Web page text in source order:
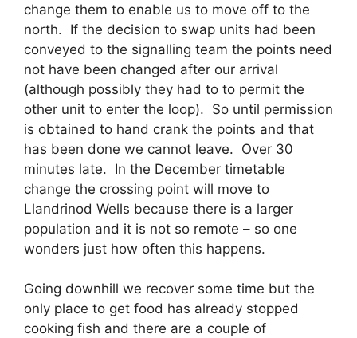
change them to enable us to move off to the
north. If the decision to swap units had been
conveyed to the signalling team the points need
not have been changed after our arrival
(although possibly they had to to permit the
other unit to enter the loop). So until permission
is obtained to hand crank the points and that
has been done we cannot leave. Over 30
minutes late. In the December timetable
change the crossing point will move to
Llandrinod Wells because there is a larger
population and it is not so remote – so one
wonders just how often this happens.
Going downhill we recover some time but the
only place to get food has already stopped
cooking fish and there are a couple of